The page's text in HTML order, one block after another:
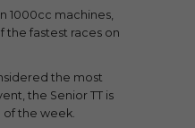
1000cc machines,
the fastest races on
the most
the Senior TT is
the week.